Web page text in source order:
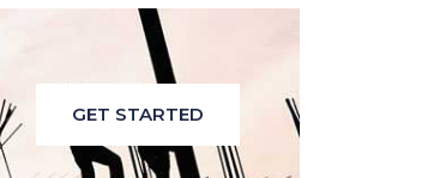
GET STARTED